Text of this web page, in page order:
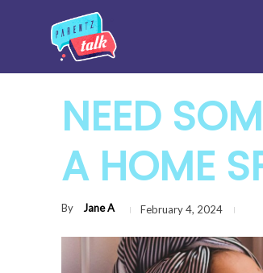
NEED
A HOME
By Jane A February 4, 2024